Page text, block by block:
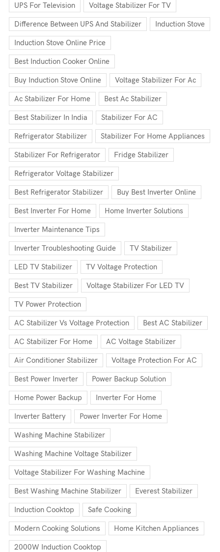
UPS For Television Voltage Stabilizer For TV
Difference Between UPS And Stabilizer Induction Stove
Induction Stove Online Price
Best Induction Cooker Online
Buy Induction Stove Online Voltage Stabilizer For Ac
Ac Stabilizer For Home Best Ac Stabilizer
Best Stabilizer In India Stabilizer For AC
Refrigerator Stabilizer Stabilizer For Home Appliances
Stabilizer For Refrigerator Fridge Stabilizer
Refrigerator Voltage Stabilizer
Best Refrigerator Stabilizer Buy Best Inverter Online
Best Inverter For Home Home Inverter Solutions
Inverter Maintenance Tips
Inverter Troubleshooting Guide TV Stabilizer
LED TV Stabilizer TV Voltage Protection
Best TV Stabilizer Voltage Stabilizer For LED TV
TV Power Protection
AC Stabilizer Vs Voltage Protection Best AC Stabilizer
AC Stabilizer For Home AC Voltage Stabilizer
Air Conditioner Stabilizer Voltage Protection For AC
Best Power Inverter Power Backup Solution
Home Power Backup Inverter For Home
Inverter Battery Power Inverter For Home
Washing Machine Stabilizer
Washing Machine Voltage Stabilizer
Voltage Stabilizer For Washing Machine
Best Washing Machine Stabilizer Everest Stabilizer
Induction Cooktop Safe Cooking
Modern Cooking Solutions Home Kitchen Appliances
2000W Induction Cooktop